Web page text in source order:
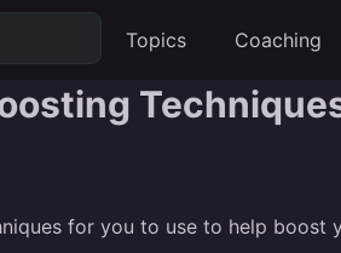
Topics Coaching
for you to use to help boost